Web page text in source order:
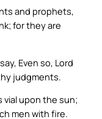
and prophets,
for they are
Even so, Lord
judgments.
upon the sun;
men with fire.